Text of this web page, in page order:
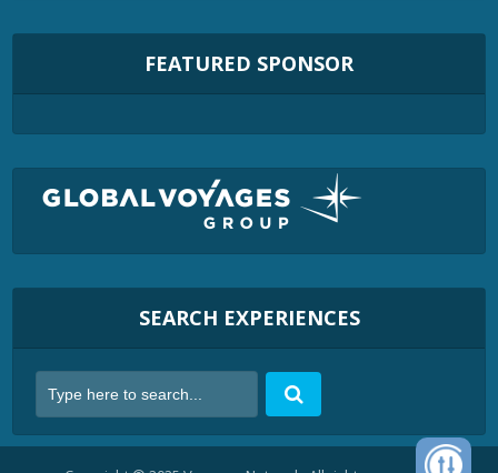
FEATURED SPONSOR
SEARCH EXPERIENCES